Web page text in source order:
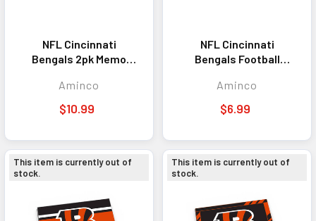
NFL Cincinnati
Bengals 2pk Memo
Aminco
$10.99
NFL Cincinnati
Bengals Football
Aminco
$6.99
This item is currently out of
stock.
This item is currently out of
stock.